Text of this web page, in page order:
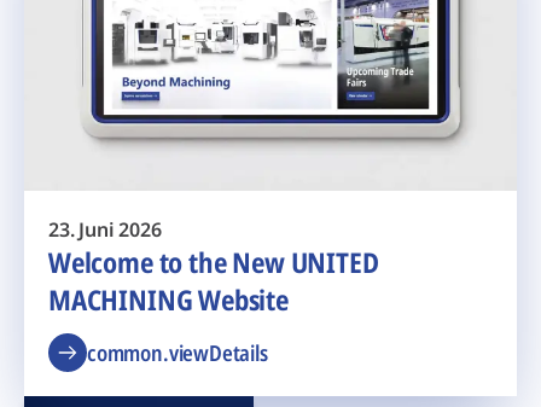
23. Juni 2026
Welcome to the New UNITED
MACHINING Website
common.viewDetails